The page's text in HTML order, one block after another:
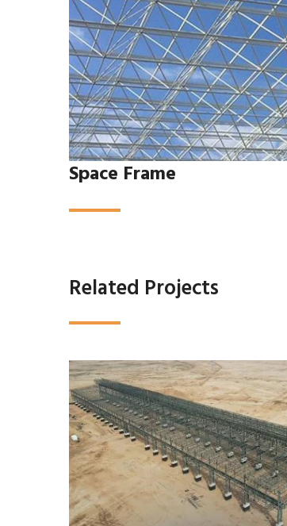
Space Frame
Related Projects